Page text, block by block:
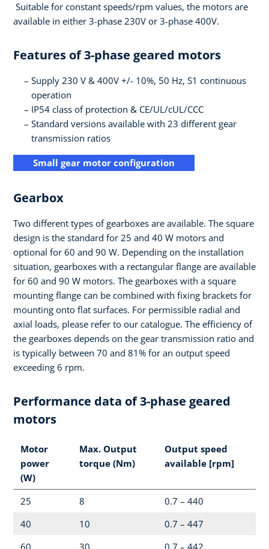
Suitable for constant speeds/rpm values, the motors are
available in either 3-phase 230V or 3-phase 400V.
Features of 3-phase geared motors
Supply 230 V & 400V +/- 10%, 50 Hz, S1 continuous
operation
IP54 class of protection & CE/UL/cUL/CCC
Standard versions available with 23 different gear
transmission ratios
Small gear motor configuration
Gearbox
Two different types of gearboxes are available. The square
design is the standard for 25 and 40 W motors and
optional for 60 and 90 W. Depending on the installation
situation, gearboxes with a rectangular flange are available
for 60 and 90 W motors. The gearboxes with a square
mounting flange can be combined with fixing brackets for
mounting onto flat surfaces. For permissible radial and
axial loads, please refer to our catalogue. The efficiency of
the gearboxes depends on the gear transmission ratio and
is typically between 70 and 81% for an output speed
exceeding 6 rpm.
Performance data of 3-phase geared
motors
Motor
power
(W)
Max. Output
torque (Nm)
Output speed
available [rpm]
25 8
0.7 – 440
40
10
0.7 – 447
60
30
0.7 – 442